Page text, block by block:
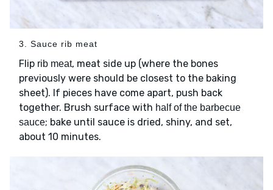
3. Sauce rib meat
Flip rib meat, meat side up (where the bones
previously were should be closest to the baking
sheet). If pieces have come apart, push back
together. Brush surface with half of the barbecue
sauce; bake until sauce is dried, shiny, and set,
about 10 minutes.